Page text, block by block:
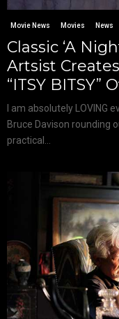
Movie News Movies News
Classic ‘A
Artsist
“ITSY BITSY”
I am absolutely LOVING
Bruce Davison rounding
practical...